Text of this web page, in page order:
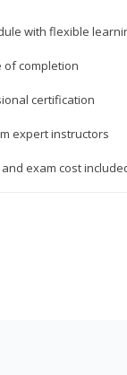
with flexible
of completion
certification
expert instructors
exam cost